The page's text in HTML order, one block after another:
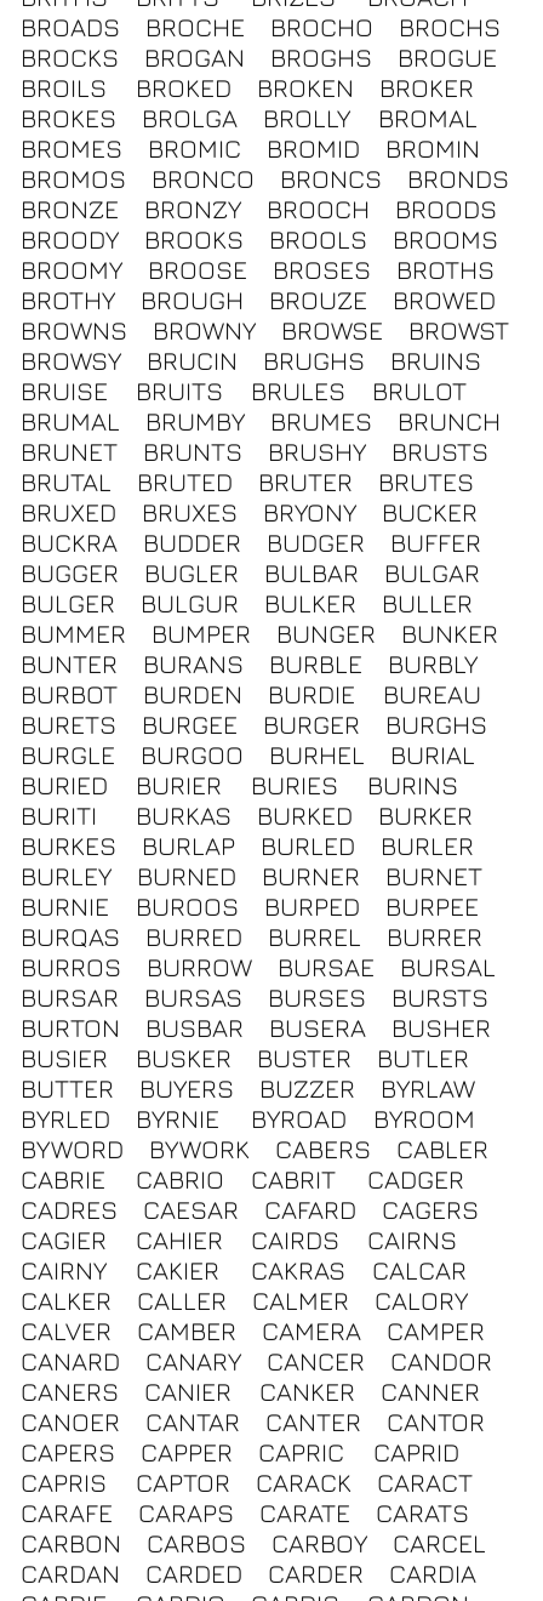
BROADS
BROCHE BROCHO
BROCHS
BROCKS
BROGAN BROGHS
BROGUE
BROILS
BROKED BROKEN
BROKER
BROKES
BROLGA BROLLY
BROMAL
BROMES
BROMIC BROMID
BROMIN
BROMOS
BRONCO BRONCS
BRONDS
BRONZE
BRONZY BROOCH
BROODS
BROODY
BROOKS BROOLS
BROOMS
BROOMY
BROOSE BROSES
BROTHS
BROTHY
BROUGH BROUZE
BROWED
BROWNS
BROWNY BROWSE
BROWST
BROWSY
BRUCIN BRUGHS
BRUINS
BRUISE
BRUITS BRULES
BRULOT
BRUMAL
BRUMBY BRUMES
BRUNCH
BRUNET
BRUNTS BRUSHY
BRUSTS
BRUTAL
BRUTED BRUTER
BRUTES
BRUXED
BRUXES BRYONY
BUCKER
BUCKRA
BUDDER BUDGER
BUFFER
BUGGER
BUGLER BULBAR
BULGAR
BULGER
BULGUR BULKER
BULLER
BUMMER
BUMPER BUNGER
BUNKER
BUNTER
BURANS BURBLE
BURBLY
BURBOT
BURDEN BURDIE
BUREAU
BURETS
BURGEE BURGER
BURGHS
BURGLE
BURGOO BURHEL
BURIAL
BURIED
BURIER BURIES
BURINS
BURITI
BURKAS BURKED
BURKER
BURKES
BURLAP BURLED
BURLER
BURLEY
BURNED BURNER
BURNET
BURNIE
BUROOS BURPED
BURPEE
BURQAS
BURRED BURREL
BURRER
BURROS
BURROW BURSAE
BURSAL
BURSAR
BURSAS BURSES
BURSTS
BURTON
BUSBAR BUSERA
BUSHER
BUSIER
BUSKER BUSTER
BUTLER
BUTTER
BUYERS BUZZER
BYRLAW
BYRLED
BYRNIE BYROAD
BYROOM
BYWORD
BYWORK CABERS
CABLER
CABRIE
CABRIO CABRIT
CADGER
CADRES
CAESAR CAFARD
CAGERS
CAGIER
CAHIER CAIRDS
CAIRNS
CAIRNY
CAKIER CAKRAS
CALCAR
CALKER
CALLER CALMER
CALORY
CALVER
CAMBER CAMERA
CAMPER
CANARD
CANARY CANCER
CANDOR
CANERS
CANIER CANKER
CANNER
CANOER
CANTAR CANTER
CANTOR
CAPERS
CAPPER CAPRIC
CAPRID
CAPRIS
CAPTOR CARACK
CARACT
CARAFE
CARAPS CARATE
CARATS
CARBON
CARBOS CARBOY
CARCEL
CARDAN
CARDED CARDER
CARDIA